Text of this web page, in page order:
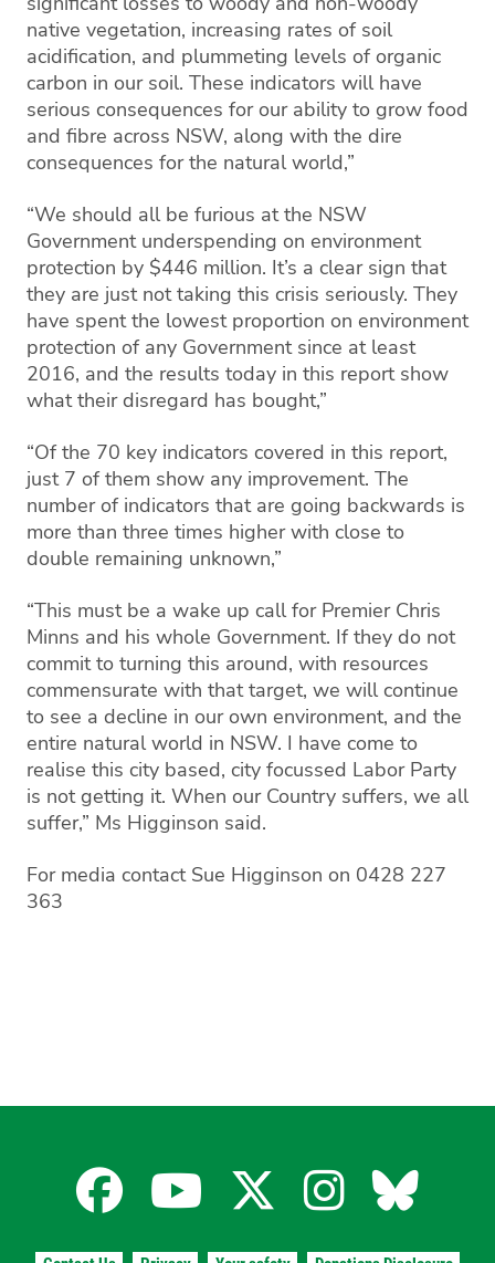
native vegetation, increasing rates of soil
acidification, and plummeting levels of organic
carbon in our soil. These indicators will have
serious consequences for our ability to grow food
and fibre across NSW, along with the dire
consequences for the natural world,”
“We should all be furious at the NSW
Government underspending on environment
protection by $446 million. It’s a clear sign that
they are just not taking this crisis seriously. They
have spent the lowest proportion on environment
protection of any Government since at least
2016, and the results today in this report show
what their disregard has bought,”
“Of the 70 key indicators covered in this report,
just 7 of them show any improvement. The
number of indicators that are going backwards is
more than three times higher with close to
double remaining unknown,”
“This must be a wake up call for Premier Chris
Minns and his whole Government. If they do not
commit to turning this around, with resources
commensurate with that target, we will continue
to see a decline in our own environment, and the
entire natural world in NSW. I have come to
realise this city based, city focussed Labor Party
is not getting it. When our Country suffers, we all
suffer,” Ms Higginson said.
For media contact Sue Higginson on 0428 227
363
Facebook
YouTube
X